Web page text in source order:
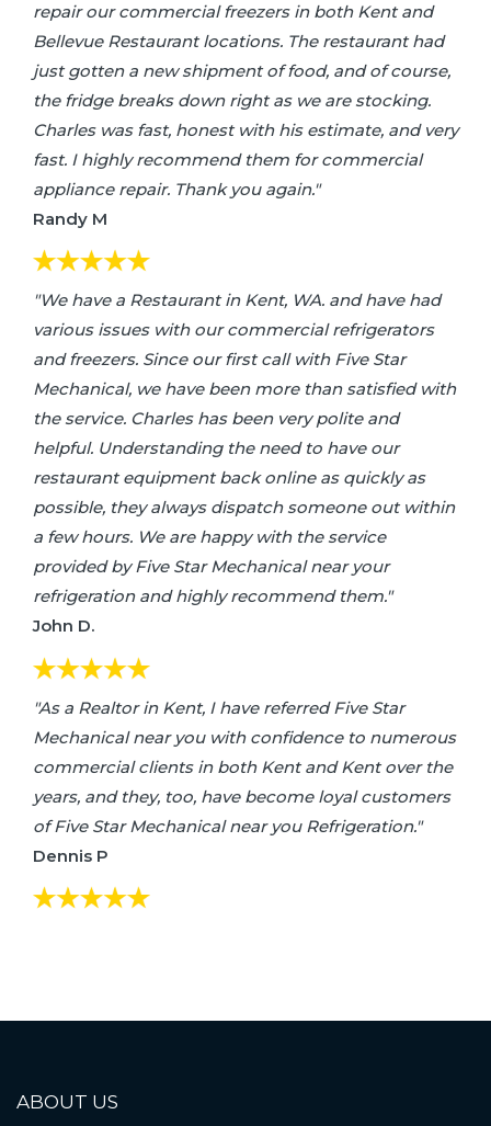
repair our commercial freezers in both Kent and
Bellevue Restaurant locations. The restaurant had
just gotten a new shipment of food, and of course,
the fridge breaks down right as we are stocking.
Charles was fast, honest with his estimate, and very
fast. I highly recommend them for commercial
appliance repair. Thank you again."
Randy M
"We have a Restaurant in Kent, WA. and have had
various issues with our commercial refrigerators
and freezers. Since our first call with Five Star
Mechanical, we have been more than satisfied with
the service. Charles has been very polite and
helpful. Understanding the need to have our
restaurant equipment back online as quickly as
possible, they always dispatch someone out within
a few hours. We are happy with the service
provided by Five Star Mechanical near your
refrigeration and highly recommend them."
John D.
"As a Realtor in Kent, I have referred Five Star
Mechanical near you with confidence to numerous
commercial clients in both Kent and Kent over the
years, and they, too, have become loyal customers
of Five Star Mechanical near you Refrigeration."
Dennis P
ABOUT US